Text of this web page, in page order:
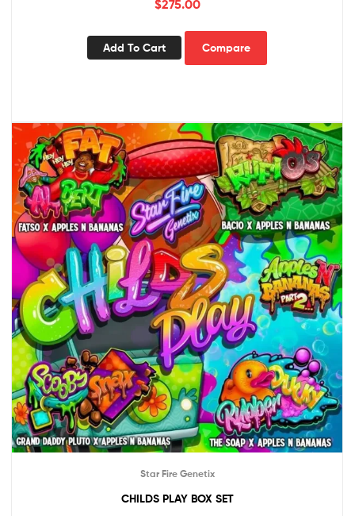
$275.00
Add To Cart Compare
Star Fire Genetix
CHILDS PLAY BOX SET